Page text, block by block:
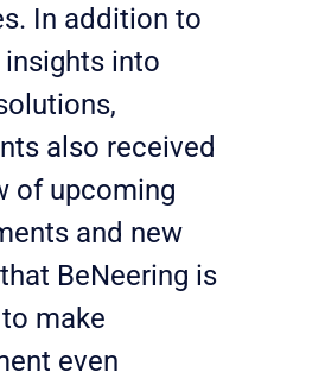
In addition to
into
also received
of upcoming
and new
BeNeering is
make
even